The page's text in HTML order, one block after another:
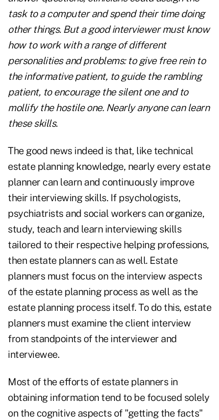
task to a computer and spend their time doing
other things. But a good interviewer must know
how to work with a range of different
personalities and problems: to give free rein to
the informative patient, to guide the rambling
patient, to encourage the silent one and to
mollify the hostile one. Nearly anyone can learn
these skills.
The good news indeed is that, like technical
estate planning knowledge, nearly every estate
planner can learn and continuously improve
their interviewing skills. If psychologists,
psychiatrists and social workers can organize,
study, teach and learn interviewing skills
tailored to their respective helping professions,
then estate planners can as well. Estate
planners must focus on the interview aspects
of the estate planning process as well as the
estate planning process itself. To do this, estate
planners must examine the client interview
from standpoints of the interviewer and
interviewee.
Most of the efforts of estate planners in
obtaining information tend to be focused solely
on the cognitive aspects of "getting the facts"